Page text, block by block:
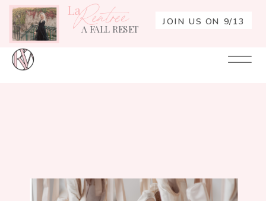
JOIN US ON 9/13
A FALL RESET
LaRentrée